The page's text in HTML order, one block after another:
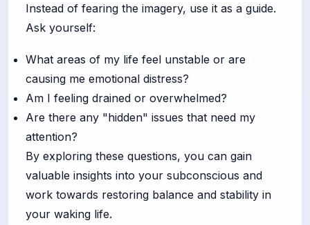
Instead of fearing the imagery, use it as a guide.
Ask yourself:
What areas of my life feel unstable or are
causing me emotional distress?
Am I feeling drained or overwhelmed?
Are there any "hidden" issues that need my
attention?
By exploring these questions, you can gain
valuable insights into your subconscious and
work towards restoring balance and stability in
your waking life.